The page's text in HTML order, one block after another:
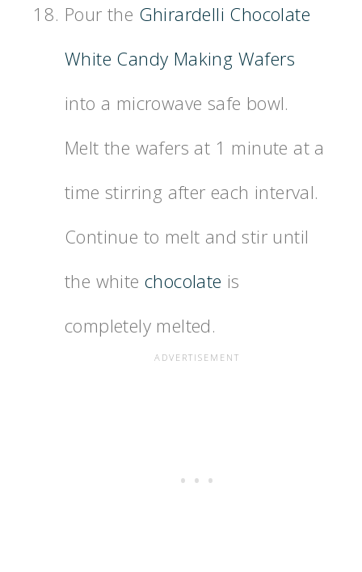
Pour the Ghirardelli Chocolate
White Candy Making Wafers
into a microwave safe bowl.
Melt the wafers at 1 minute at a
time stirring after each interval.
Continue to melt and stir until
the whitechocolate is
completely melted.